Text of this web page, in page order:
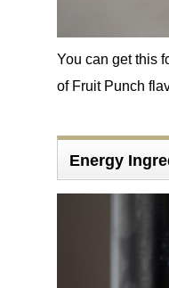
You can get this
of Fruit Punch
Energy